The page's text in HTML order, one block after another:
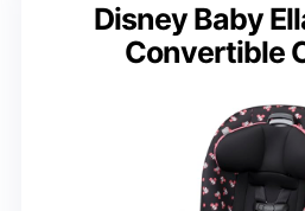
Disney Baby
Convertible